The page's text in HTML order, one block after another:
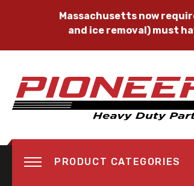
Massachusetts now
and ice removal) must
PRODUCT CATEGORIES